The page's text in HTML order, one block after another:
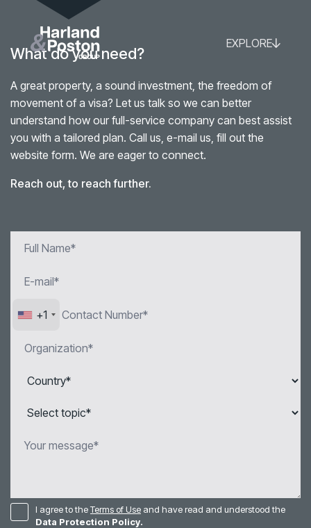
EXPLORE
What do you need?
A great property, a sound investment, the freedom of
movement of a visa? Let us talk so we can better
understand how our full-service company can best assist
you with a tailored plan. Call us, e-mail us, fill out the
website form. We are eager to connect.
Reach out, to reach further.
+1
I agree to theTerms of Use and have read and understood the
Data Protection Policy.